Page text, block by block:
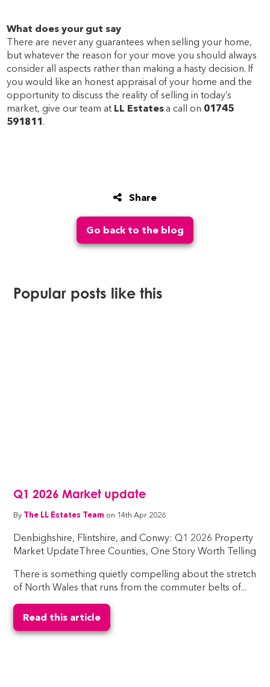
What does your gut say
There are never any guarantees when selling your home,
but whatever the reason for your move you should always
consider all aspects rather than making a hasty decision. If
you would like an honest appraisal of your home and the
opportunity to discuss the reality of selling in today’s
market, give our team at LL Estatesa call on 01745
591811.
Share
Go back to the blog
Popular posts like this
Q1 2026 Market update
By The LL Estates Team on 14th Apr 2026
Denbighshire, Flintshire, and Conwy: Q1 2026 Property
Market UpdateThree Counties, One Story Worth Telling
There is something quietly compelling about the stretch
of North Wales that runs from the commuter belts of...
Read this article